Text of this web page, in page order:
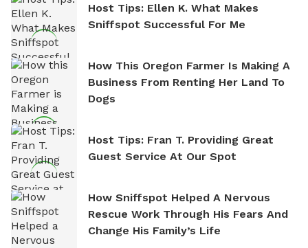
Host Tips: Ellen K. What Makes
Sniffspot Successful For Me
How This Oregon Farmer Is Making A
Business From Renting Her Land To
Dogs
Host Tips: Fran T. Providing Great
Guest Service At Our Spot
How Sniffspot Helped A Nervous
Rescue Work Through His Fears And
Change His Family’s Life